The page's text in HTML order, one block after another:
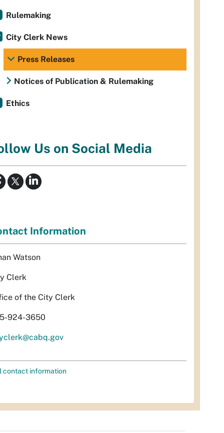
Rulemaking
City Clerk News
Press Releases
Notices of Publication & Rulemaking
Ethics
Us on Social Media
Information
Watson
Clerk
of the City Clerk
924-3650
contact information